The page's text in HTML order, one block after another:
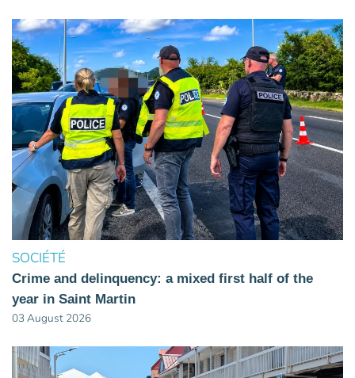
SOCIÉTÉ
Crime and delinquency: a mixed first half of the
year in Saint Martin
03 August 2026